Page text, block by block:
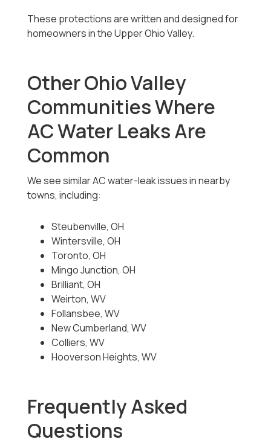
These protections are written and designed for
homeowners in the Upper Ohio Valley.
Other Ohio Valley
Communities Where
AC Water Leaks Are
Common
We see similar AC water-leak issues in nearby
towns, including:
Steubenville, OH
Wintersville, OH
Toronto, OH
Mingo Junction, OH
Brilliant, OH
Weirton, WV
Follansbee, WV
New Cumberland, WV
Colliers, WV
Hooverson Heights, WV
Frequently Asked
Questions